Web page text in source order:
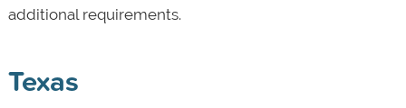
additional requirements.
Texas